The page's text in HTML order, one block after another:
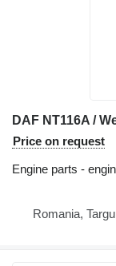
Price on request
Engine parts -
Romania,